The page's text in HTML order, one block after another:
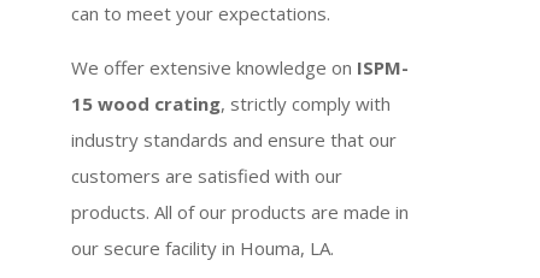
can to meet your expectations.
We offer extensive knowledge on ISPM-
15 wood crating, strictly comply with
industry standards and ensure that our
customers are satisfied with our
products. All of our products are made in
our secure facility in Houma, LA.